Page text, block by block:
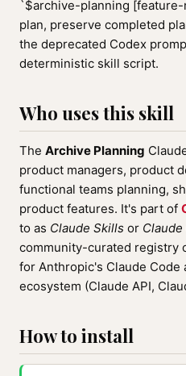
`$archive-planning
plan, preserve completed
the deprecated Codex
deterministic skill script.
Who uses this skill
The Archive Planning
product managers, product
functional teams planning,
product features. It's part of
to as Claude Skills or
community-curated registry
for Anthropic's Claude Code
ecosystem (Claude API,
How to install